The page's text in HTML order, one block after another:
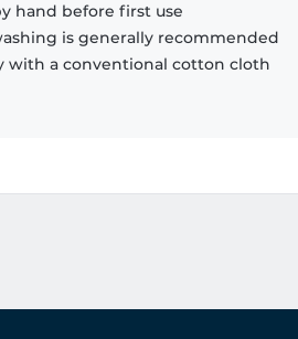
hand before first use
is generally recommended
with a conventional cotton cloth